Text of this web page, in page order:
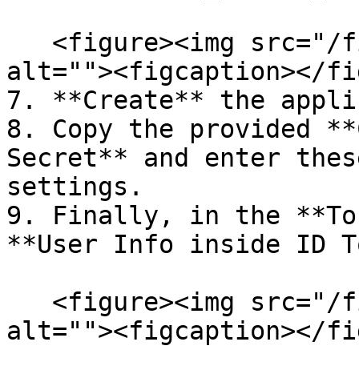
alt=""><figcaption></
7. **Create** the
8. Copy the provided
Secret** and enter
settings.
9. Finally, in the
**User Info inside ID